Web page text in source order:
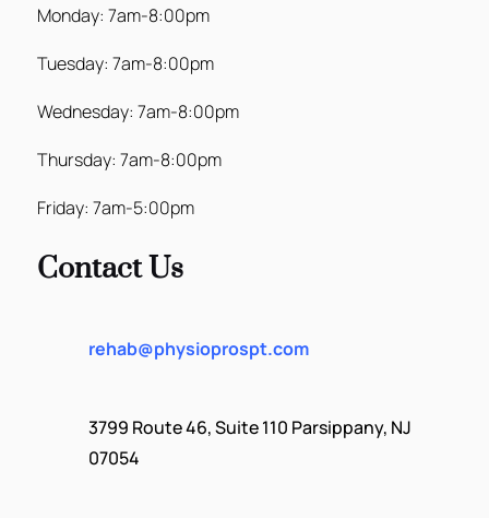
Monday: 7am-8:00pm
Tuesday: 7am-8:00pm
Wednesday: 7am-8:00pm
Thursday: 7am-8:00pm
Friday: 7am-5:00pm
Contact Us
rehab@physioprospt.com
3799 Route 46, Suite 110 Parsippany, NJ
07054